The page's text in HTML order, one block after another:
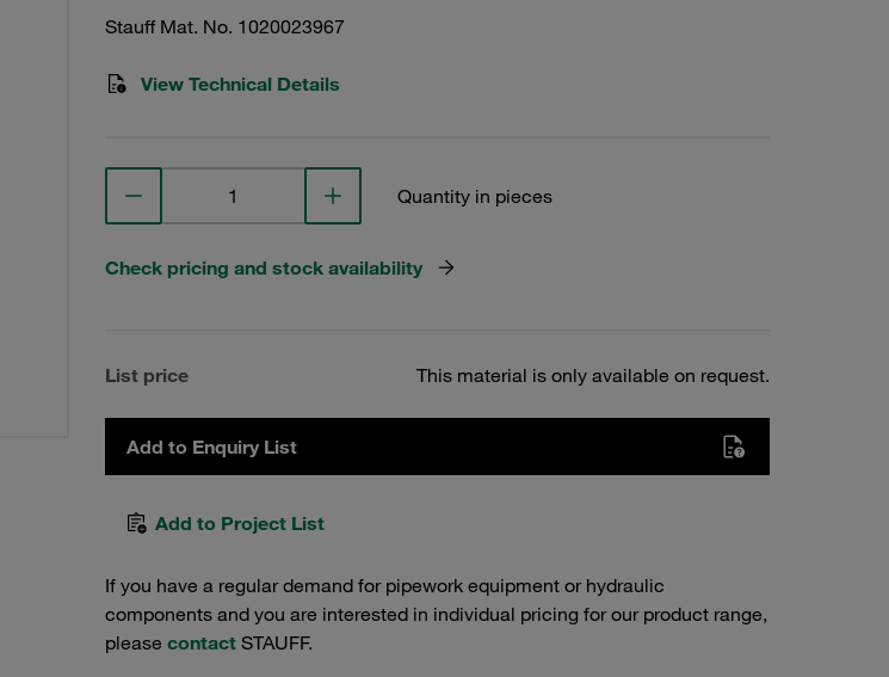
Stauff Mat. No. 1020023967
View Technical Details
Quantity in pieces
Check pricing and stock availability
List price This material is only available on request.
Add to Enquiry List
Add to Project List
If you have a regular demand for pipework equipment or hydraulic
components and you are interested in individual pricing for our product range,
please contact STAUFF.